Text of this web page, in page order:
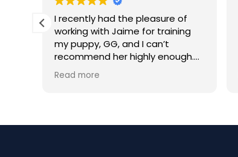
I recently had the pleasure of
working with Jaime for training
my puppy, GG, and I can’t
recommend her highly enough.
From our very first session, it was
clear that Jaime is not only a
Read more